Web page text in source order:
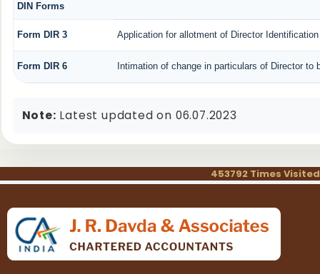
DIN Forms
Form DIR 3 Application for allotment of Director Identification
Form DIR 6 Intimation of change in particulars of Director to
Note: Latest updated on 06.07.2023
453792 Times Visited